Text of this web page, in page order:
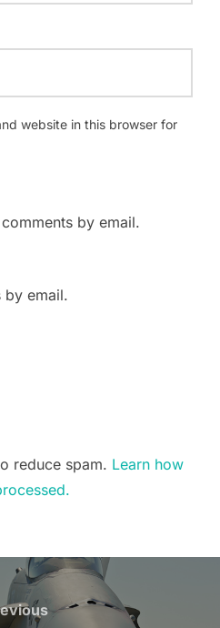
website in this browser for
by email.
by email.
reduce spam. Learn how
Previous